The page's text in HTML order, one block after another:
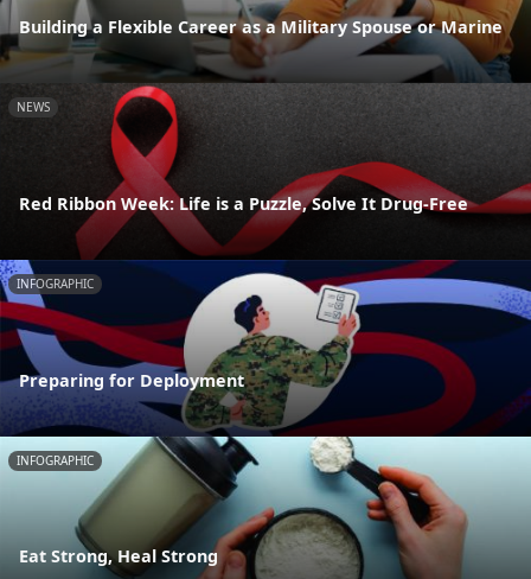
Building a Flexible Career as a Military Spouse or Marine
NEWS
Red Ribbon Week: Life is a Puzzle, Solve It Drug-Free
INFOGRAPHIC
Preparing for Deployment
INFOGRAPHIC
Eat Strong, Heal Strong